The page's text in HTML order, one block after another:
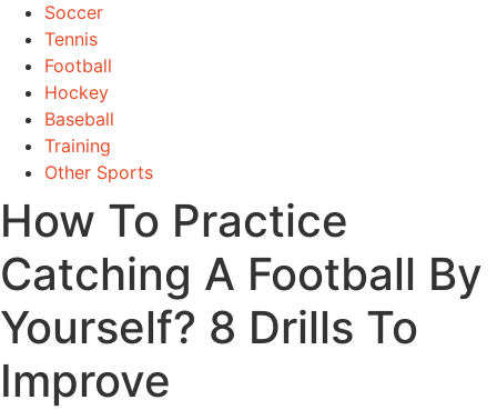
Soccer
Tennis
Football
Hockey
Baseball
Training
Other Sports
How To Practice
Catching A Football By
Yourself? 8 Drills To
Improve